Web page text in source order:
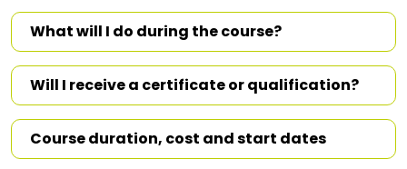
What will I do during the course?
Will I receive a certificate or qualification?
Course duration, cost and start dates